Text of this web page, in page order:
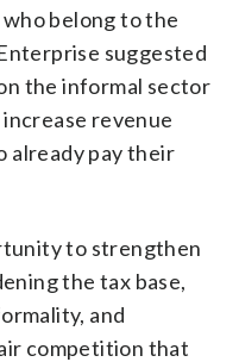
belong to the
suggested
the informal sector
revenue
pay their
to strengthen
the tax base,
and
competition that